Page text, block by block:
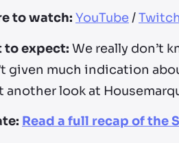
to watch: YouTube/Twitch
to expect: We really don’t
given much indication
another look at
Read a full recap of the